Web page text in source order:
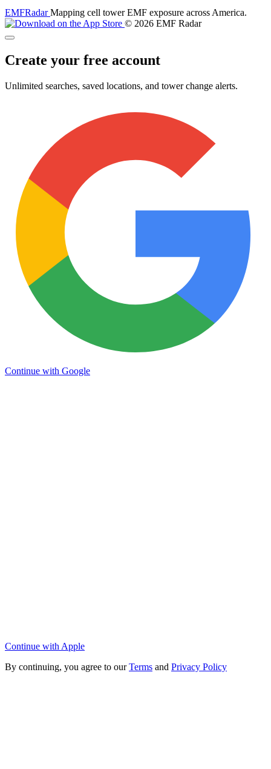
EMFRadarMapping cell tower EMF exposure across America.
© 2026 EMF Radar
Create your free account
Unlimited searches, saved locations, and tower change alerts.
Continue with Google
Continue with Apple
By continuing, you agree to ourTerms and Privacy Policy